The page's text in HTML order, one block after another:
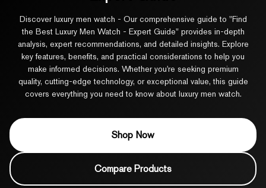
Discover luxury men watch - Our comprehensive guide to "Find
the Best Luxury Men Watch - Expert Guide" provides in-depth
analysis, expert recommendations, and detailed insights. Explore
key features, benefits, and practical considerations to help you
make informed decisions. Whether you're seeking premium
quality, cutting-edge technology, or exceptional value, this guide
covers everything you need to know about luxury men watch.
Shop Now
Compare Products